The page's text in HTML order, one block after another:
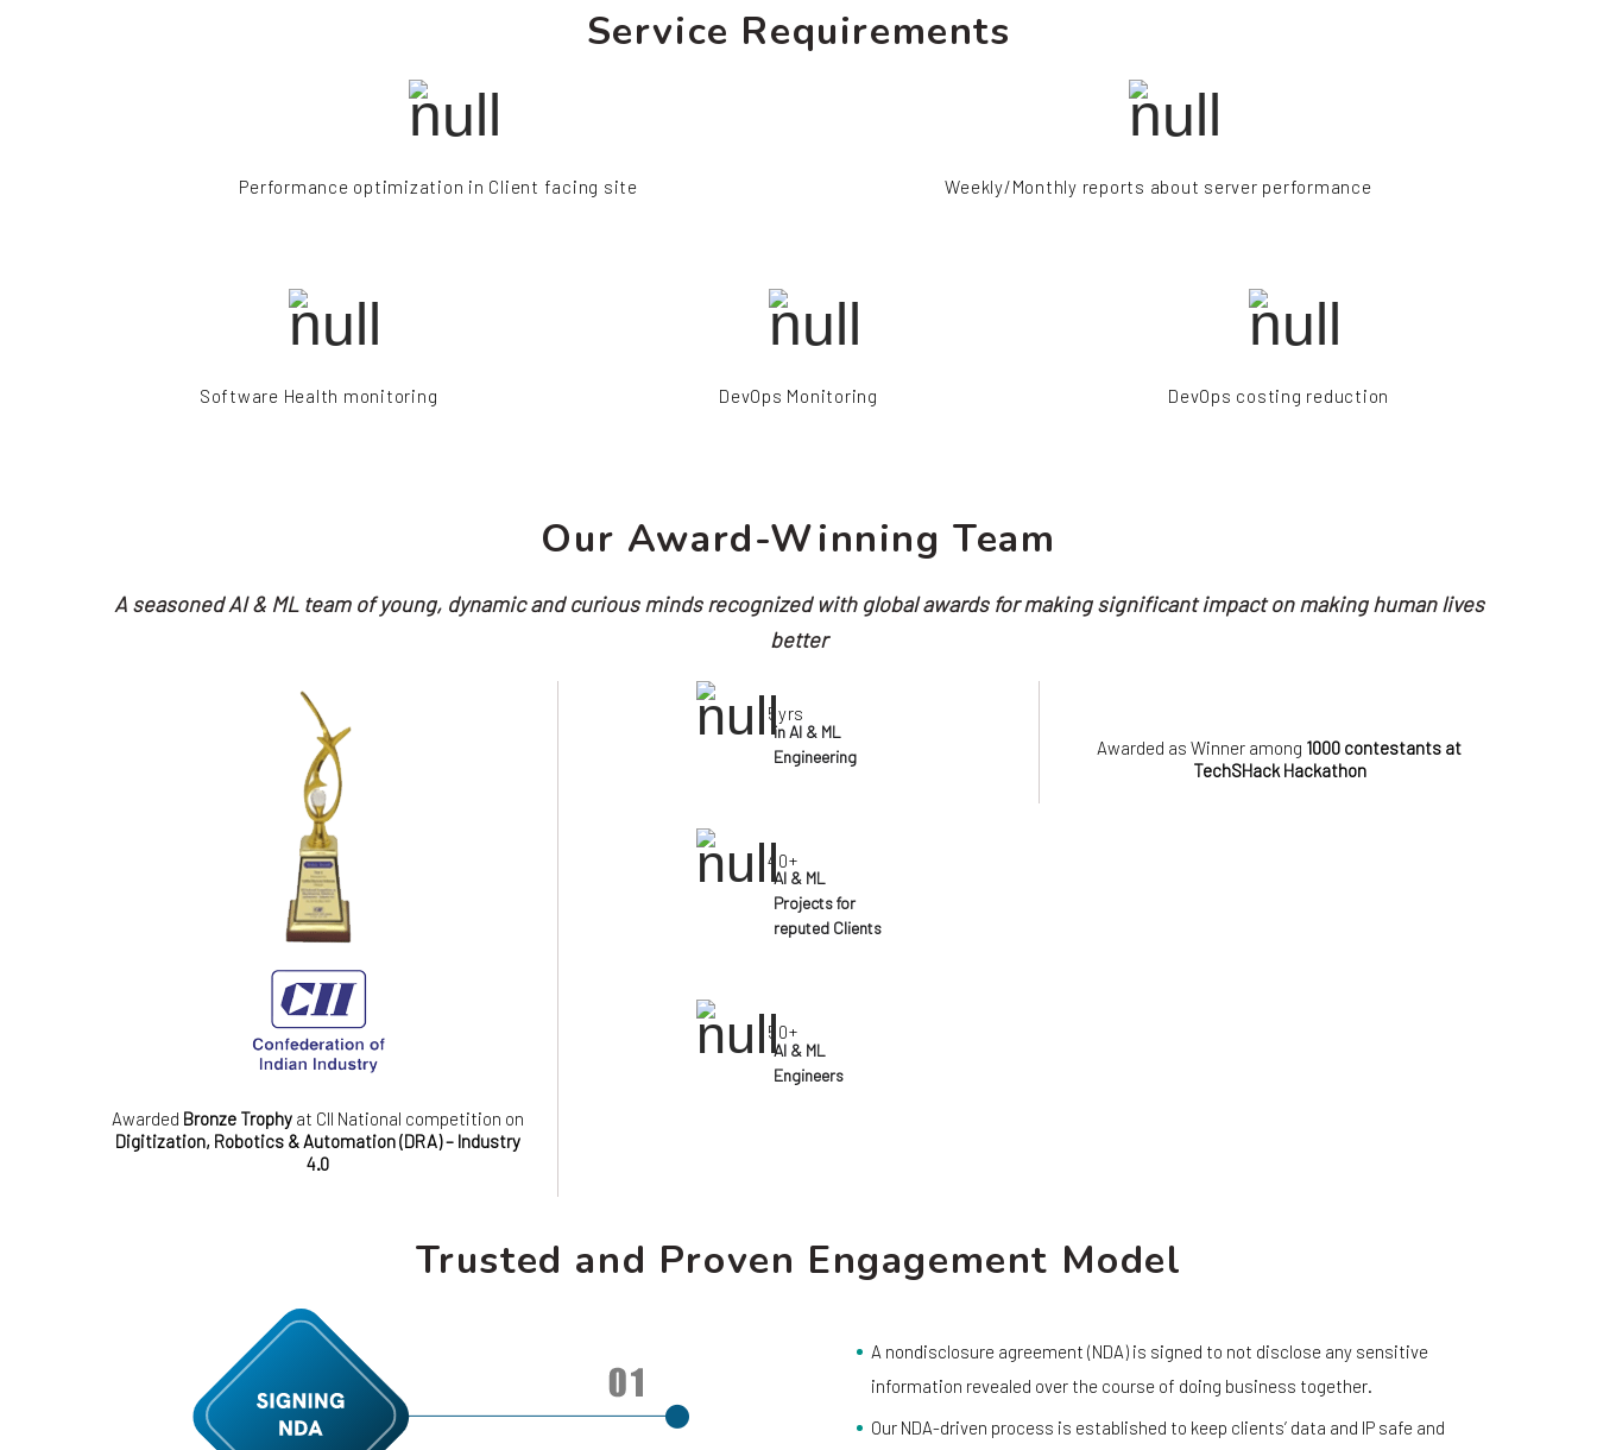
Service Requirements
Performance optimization in Client facing site Weekly/Monthly reports about server performance
Software Health monitoring DevOps Monitoring DevOps costing reduction
Our Award-Winning Team
A seasoned AI & ML team of young, dynamic and curious minds recognized with global awards for making significant impact on making human lives
better
Awarded Bronze Trophy at CII National competition on
Digitization, Robotics & Automation (DRA) – Industry
4.0
5yrs
in AI & ML
Engineering
40+
AI & ML
Projects for
reputed Clients
50+
AI & ML
Engineers
Awarded as Winner among 1000 contestants at
TechSHack Hackathon
Trusted and Proven Engagement Model
A nondisclosure agreement (NDA) is signed to not disclose any sensitive
information revealed over the course of doing business together.
Our NDA-driven process is established to keep clients’ data and IP safe and